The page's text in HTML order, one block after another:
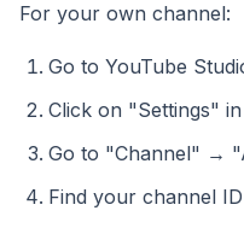
For your own channel:
Go to YouTube
Click on "Settings"
Go to "Channel" →
Find your channel